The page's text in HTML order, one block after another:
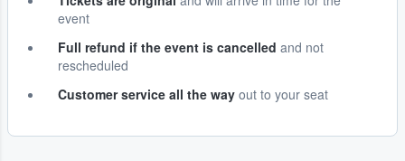
event
Full refund if the event is cancelled and not
rescheduled
Customer service all the way out to your seat